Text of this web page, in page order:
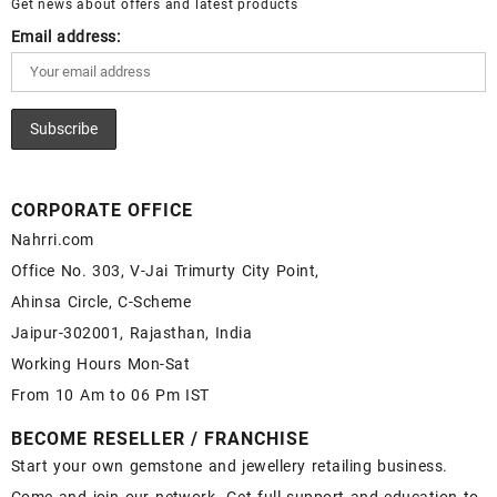
Get news about offers and latest products
Email address:
CORPORATE OFFICE
Nahrri.com
Office No. 303, V-Jai Trimurty City Point,
Ahinsa Circle, C-Scheme
Jaipur-302001, Rajasthan, India
Working Hours Mon-Sat
From 10 Am to 06 Pm IST
BECOME RESELLER / FRANCHISE
Start your own gemstone and jewellery retailing business.